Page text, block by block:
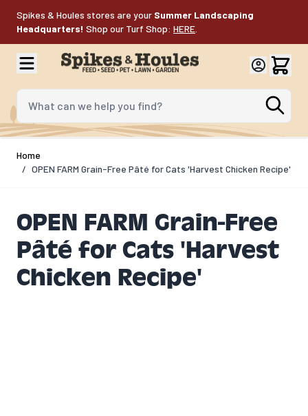
Spikes & Houles stores are your Summer Landscaping
Headquarters! Shop our Turf Shop: HERE
What can we help you find?
Home
/ OPEN FARM Grain-Free Pâté for Cats 'Harvest Chicken Recipe'
OPEN FARM Grain-Free
Pâté for Cats 'Harvest
Chicken Recipe'